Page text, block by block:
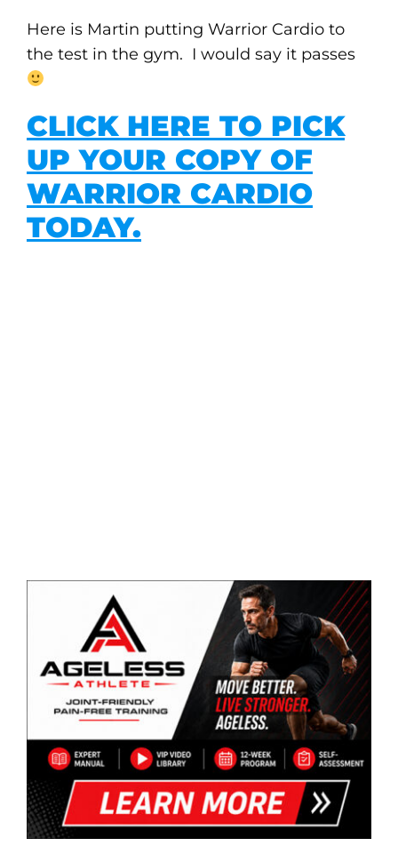
Here is Martin putting Warrior Cardio to
the test in the gym. I would say it passes
CLICK HERE TO PICK
UP YOUR COPY OF
WARRIOR CARDIO
TODAY.